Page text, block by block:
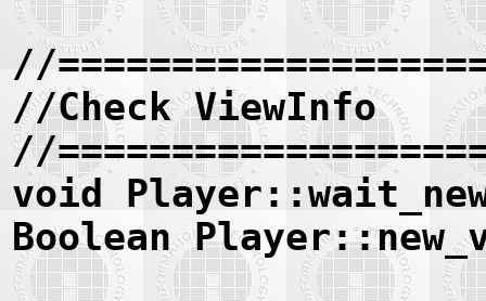
//
//Check ViewInfo
//
void
Boolean